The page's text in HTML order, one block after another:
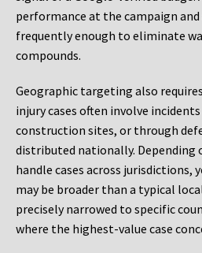
performance at the campaign
frequently enough to eliminate
compounds.
Geographic targeting also
injury cases often involve
construction sites, or through
distributed nationally. Depending
handle cases across
may be broader than a typical
precisely narrowed to specific
where the highest-value case